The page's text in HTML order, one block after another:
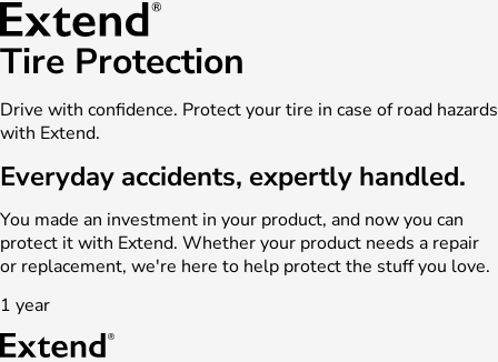
Tire Protection
Drive with confidence. Protect your tire in case of road hazards
with Extend.
Everyday accidents, expertly handled.
You made an investment in your product, and now you can
protect it with Extend. Whether your product needs a repair
or replacement, we're here to help protect the stuff you love.
1 year